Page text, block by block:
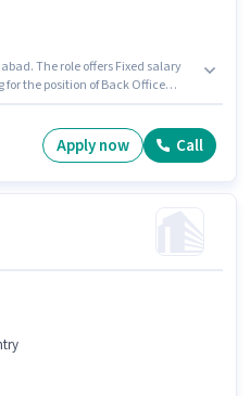
The role offers Fixed salary
the position of Back Office
Below 10th are ideal for this
Apply now Call